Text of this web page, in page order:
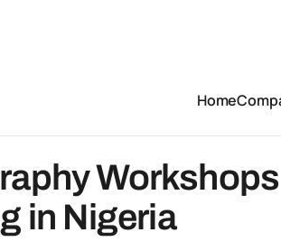
Home
in Nigeria